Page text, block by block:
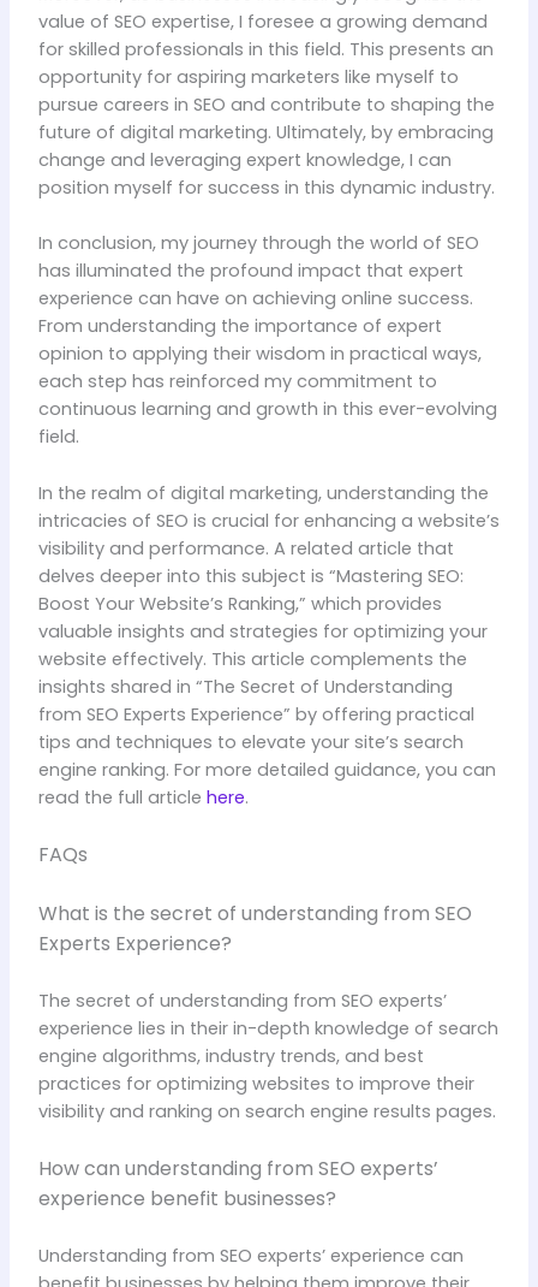
value of SEO expertise, I foresee a growing demand
for skilled professionals in this field. This presents an
opportunity for aspiring marketers like myself to
pursue careers in SEO and contribute to shaping the
future of digital marketing. Ultimately, by embracing
change and leveraging expert knowledge, I can
position myself for success in this dynamic industry.
In conclusion, my journey through the world of SEO
has illuminated the profound impact that expert
experience can have on achieving online success.
From understanding the importance of expert
opinion to applying their wisdom in practical ways,
each step has reinforced my commitment to
continuous learning and growth in this ever-evolving
field.
In the realm of digital marketing, understanding the
intricacies of SEO is crucial for enhancing a website’s
visibility and performance. A related article that
delves deeper into this subject is “Mastering SEO:
Boost Your Website’s Ranking,” which provides
valuable insights and strategies for optimizing your
website effectively. This article complements the
insights shared in “The Secret of Understanding
from SEO Experts Experience” by offering practical
tips and techniques to elevate your site’s search
engine ranking. For more detailed guidance, you can
read the full article here.
FAQs
What is the secret of understanding from SEO
Experts Experience?
The secret of understanding from SEO experts’
experience lies in their in-depth knowledge of search
engine algorithms, industry trends, and best
practices for optimizing websites to improve their
visibility and ranking on search engine results pages.
How can understanding from SEO experts’
experience benefit businesses?
Understanding from SEO experts’ experience can